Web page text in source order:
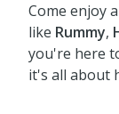
Come enjoy
like Rummy,
you're here
it's all about